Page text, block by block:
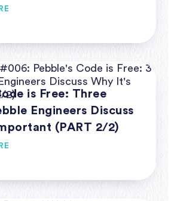
is Free: Three
Engineers Discuss
(PART 2/2)